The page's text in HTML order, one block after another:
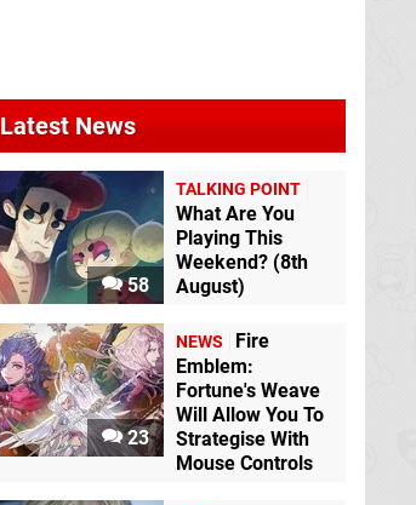
Latest News
58
TALKING POINT
What Are You
Playing This
Weekend? (8th
August)
23
NEWS
Fire
Emblem:
Fortune's Weave
Will Allow You To
Strategise With
Mouse Controls